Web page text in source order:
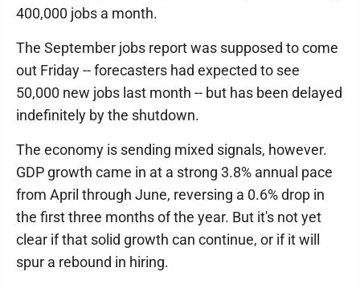
400,000 jobs a month.
The September jobs report was supposed to come
out Friday -- forecasters had expected to see
50,000 new jobs last month -- but has been delayed
indefinitely by the shutdown.
The economy is sending mixed signals, however.
GDP growth came in at a strong 3.8% annual pace
from April through June, reversing a 0.6% drop in
the first three months of the year. But it's not yet
clear if that solid growth can continue, or if it will
spur a rebound in hiring.